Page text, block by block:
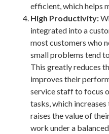
efficient, which helps
High Productivity:
integrated into a
most customers who
small problems tend
This greatly reduces
improves their
service staff to focus
tasks, which
raises the value of
work under a